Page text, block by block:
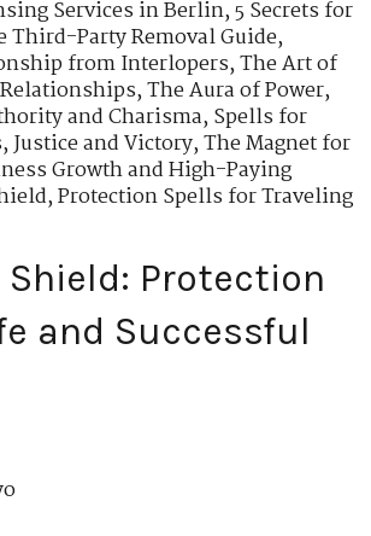
Services in Berlin,5 Secrets for
Third-Party Removal Guide,
from Interlopers,The Art of
,The Aura of Power,
and Charisma,Spells for
,Justice and Victory,The Magnet for
Growth and High-Paying
,Protection Spells for Traveling
Protection
and Successful